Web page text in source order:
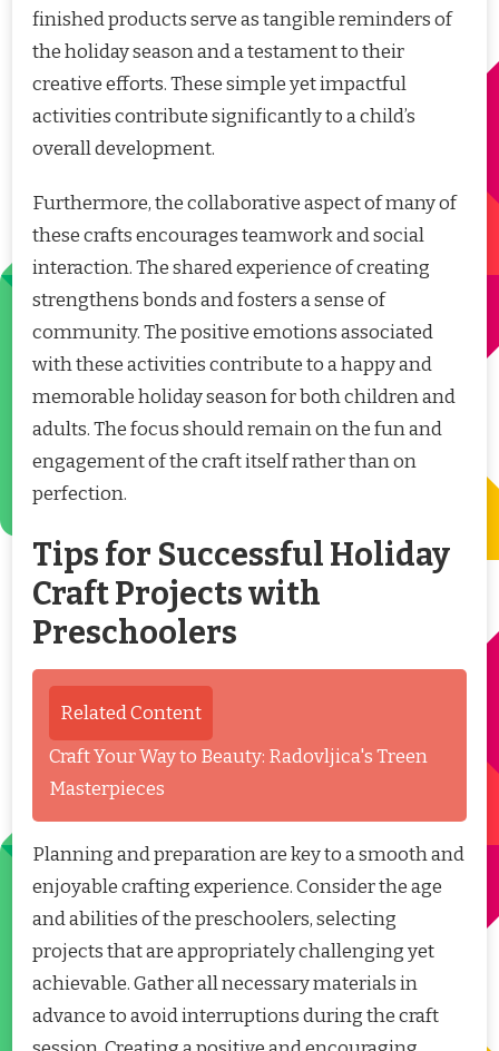
finished products serve as tangible reminders of
the holiday season and a testament to their
creative efforts. These simple yet impactful
activities contribute significantly to a child’s
overall development.
Furthermore, the collaborative aspect of many of
these crafts encourages teamwork and social
interaction. The shared experience of creating
strengthens bonds and fosters a sense of
community. The positive emotions associated
with these activities contribute to a happy and
memorable holiday season for both children and
adults. The focus should remain on the fun and
engagement of the craft itself rather than on
perfection.
Tips for Successful Holiday
Craft Projects with
Preschoolers
Related Content
Craft Your Way to Beauty: Radovljica's Treen
Masterpieces
Planning and preparation are key to a smooth and
enjoyable crafting experience. Consider the age
and abilities of the preschoolers, selecting
projects that are appropriately challenging yet
achievable. Gather all necessary materials in
advance to avoid interruptions during the craft